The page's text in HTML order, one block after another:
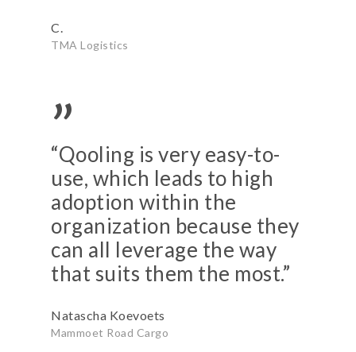
C.
TMA Logistics
”
“Qooling is very easy-to-
use, which leads to high
adoption within the
organization because they
can all leverage the way
that suits them the most.”
Natascha Koevoets
Mammoet Road Cargo